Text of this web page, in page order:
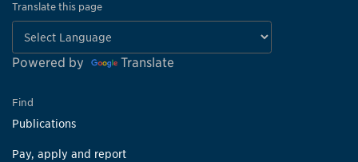
Translate this page
Powered by Translate
Find
Publications
Pay, apply and report